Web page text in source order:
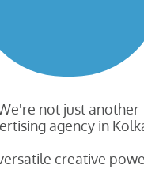
not just another
agency in
creative